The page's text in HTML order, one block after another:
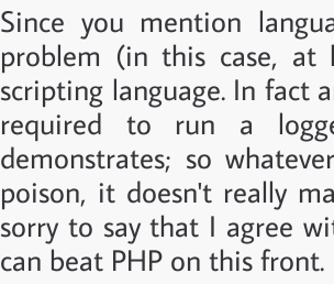
Since you mention
problem (in this case,
scripting language. In fact
required to run a
demonstrates; so
poison, it doesn't really
sorry to say that I agree
can beat PHP on this front.